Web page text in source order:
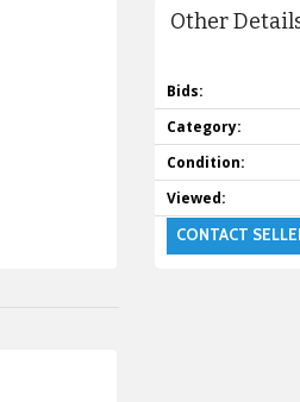
Other
Bids:
Category:
Condition:
Viewed:
CONTACT